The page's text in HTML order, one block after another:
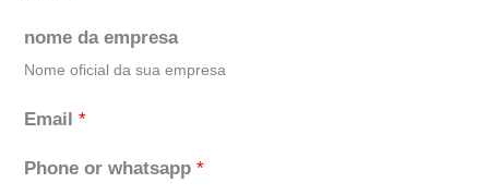
nome da empresa
Nome oficial da sua empresa
Email *
Phone or whatsapp *